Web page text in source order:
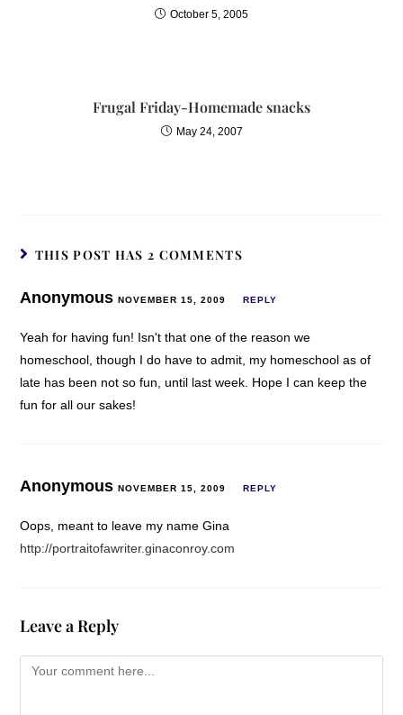
October 5, 2005
Frugal Friday-Homemade snacks
May 24, 2007
THIS POST HAS 2 COMMENTS
AnonymousNOVEMBER 15, 2009 REPLY
Yeah for having fun! Isn't that one of the reason we
homeschool, though I do have to admit, my homeschool as of
late has been not so fun, until last week. Hope I can keep the
fun for all our sakes!
AnonymousNOVEMBER 15, 2009 REPLY
Oops, meant to leave my name Gina
http://portraitofawriter.ginaconroy.com
Leave a Reply